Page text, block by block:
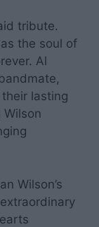
tribute.
the soul of
Al
lasting
Wilson’s